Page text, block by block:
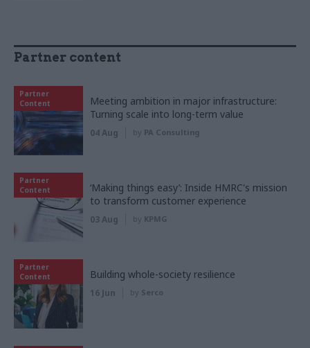
Partner content
Partner
Content
Meeting ambition in major infrastructure:
Turning scale into long-term value
04 Aug by PA Consulting
Partner
Content
‘Making things easy’: Inside HMRC's mission
to transform customer experience
03 Aug by KPMG
Partner
Content
Building whole-society resilience
16 Jun by Serco